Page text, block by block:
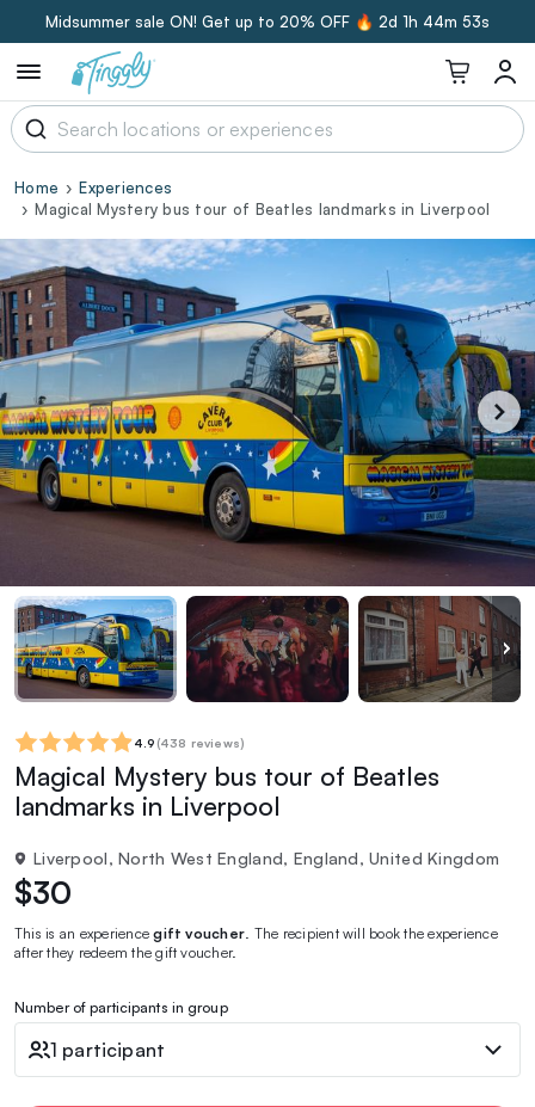
Midsummer sale ON! Get up to 20% OFF 🔥 2d 1h 44m 52s
Home
Experiences
Magical Mystery bus tour of Beatles landmarks in Liverpool
4.9 (438 reviews)
Magical Mystery bus tour of Beatles
landmarks in Liverpool
Liverpool, North West England, England, United Kingdom
$30
This is an experiencegift voucher . The recipient will book the experience
after they redeem the gift voucher.
Number of participants in group
1 participant